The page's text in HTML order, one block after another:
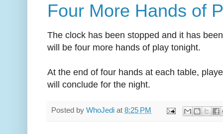
Four More Hands of
The clock has been stopped and it has
will be four more hands of play tonight.
At the end of four hands at each table,
will conclude for the night.
Posted by WhoJedi at 8:25 PM